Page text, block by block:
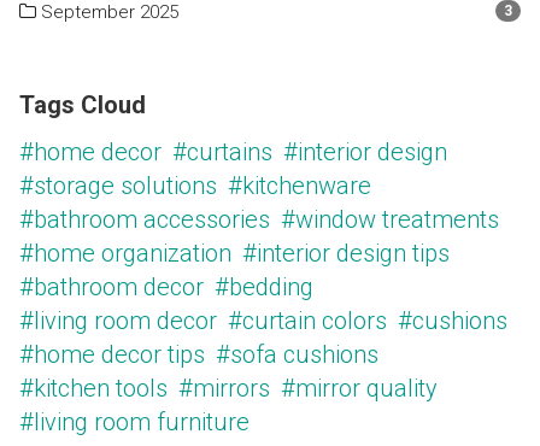
September 2025 3
Tags Cloud
#home decor #curtains #interior design
#storage solutions #kitchenware
#bathroom accessories #window treatments
#home organization #interior design tips
#bathroom decor #bedding
#living room decor #curtain colors #cushions
#home decor tips #sofa cushions
#kitchen tools #mirrors #mirror quality
#living room furniture